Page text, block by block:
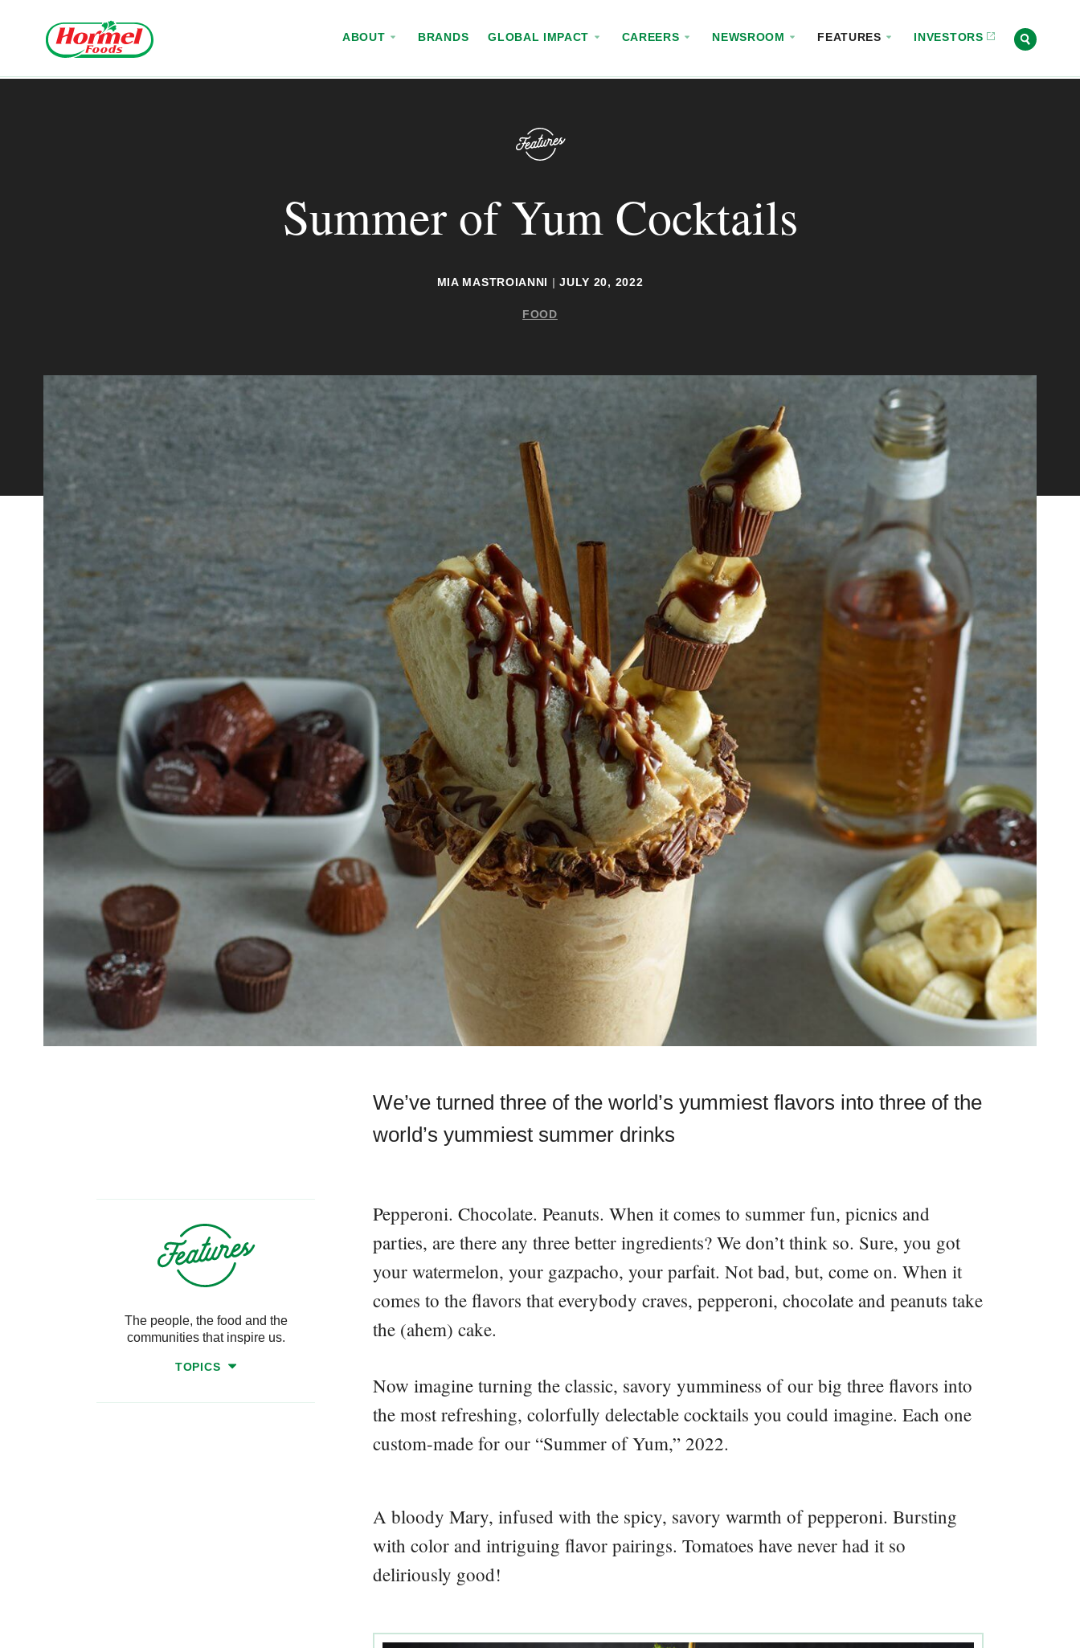
ABOUT BRANDS GLOBAL IMPACT CAREERS NEWSROOM FEATURES INVESTORS
Summer of Yum Cocktails
MIA MASTROIANNI | JULY 20, 2022
FOOD
We’ve turned three of the world’s yummiest flavors into three of the
world’s yummiest summer drinks
Pepperoni. Chocolate. Peanuts. When it comes to summer fun, picnics and
parties, are there any three better ingredients? We don’t think so. Sure, you got
your watermelon, your gazpacho, your parfait. Not bad, but, come on. When it
comes to the flavors that everybody craves, pepperoni, chocolate and peanuts take
the (ahem) cake.
Now imagine turning the classic, savory yumminess of our big three flavors into
the most refreshing, colorfully delectable cocktails you could imagine. Each one
custom-made for our “Summer of Yum,” 2022.
A bloody Mary, infused with the spicy, savory warmth of pepperoni. Bursting
with color and intriguing flavor pairings. Tomatoes have never had it so
deliriously good!
The people, the food and the
communities that inspire us.
TOPICS